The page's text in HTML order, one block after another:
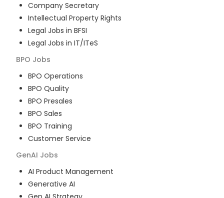
Company Secretary
Intellectual Property Rights
Legal Jobs in BFSI
Legal Jobs in IT/ITeS
BPO Jobs
BPO Operations
BPO Quality
BPO Presales
BPO Sales
BPO Training
Customer Service
GenAI Jobs
AI Product Management
Generative AI